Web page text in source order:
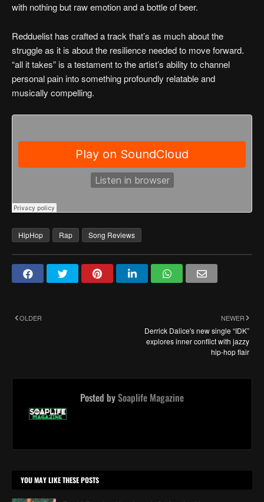
with nothing but raw emotion and a bottle of beer.
Redduelist has crafted a track that’s as much about the
struggle as it is about the resilience needed to move forward.
“all it takes” is a testament to the artist’s ability to channel
personal pain into something profoundly relatable and
musically compelling.
HipHop Rap Song Reviews
NEWER
Derrick Dalice's new single “IDK”
explores inner conflict with jazzy
hip-hop flair
OLDER
Posted bySoaplife Magazine
YOU MAY LIKE THESE POSTS